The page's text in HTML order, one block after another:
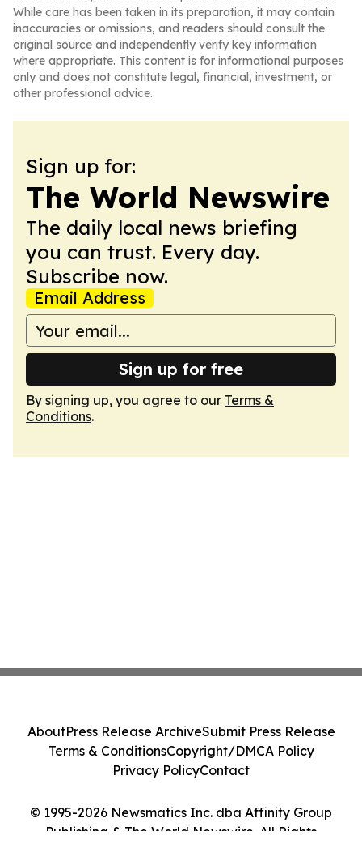
While care has been taken in its preparation, it may contain
inaccuracies or omissions, and readers should consult the
original source and independently verify key information
where appropriate. This content is for informational purposes
only and does not constitute legal, financial, investment, or
other professional advice.
Sign up for:
The World Newswire
The daily local news briefing
you can trust. Every day.
Subscribe now.
Email Address
Sign up for free
By signing up, you agree to our Terms &
Conditions.
© 1995-2026 Newsmatics Inc. dba Affinity Group
Publishing & The World Newswire. All Rights
AboutPress Release ArchiveSubmit Press Release
Terms & ConditionsCopyright/DMCA Policy
Privacy PolicyContact